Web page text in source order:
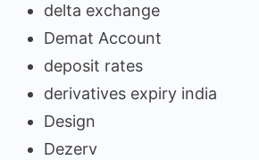
delta exchange
Demat Account
deposit rates
derivatives expiry india
Design
Dezerv